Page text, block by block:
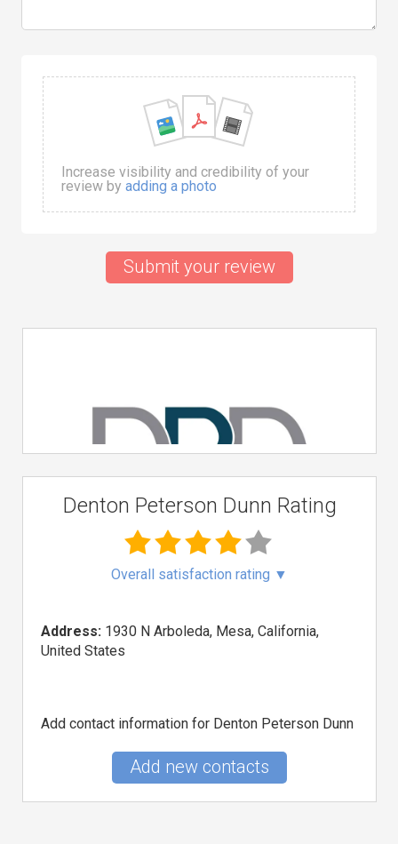
Increase visibility and credibility of your
review by adding a photo
Submit your review
Denton Peterson Dunn Rating
Overall satisfaction rating ▼
Address: 1930 N Arboleda, Mesa, California,
United States
Add contact information for Denton Peterson Dunn
Add new contacts